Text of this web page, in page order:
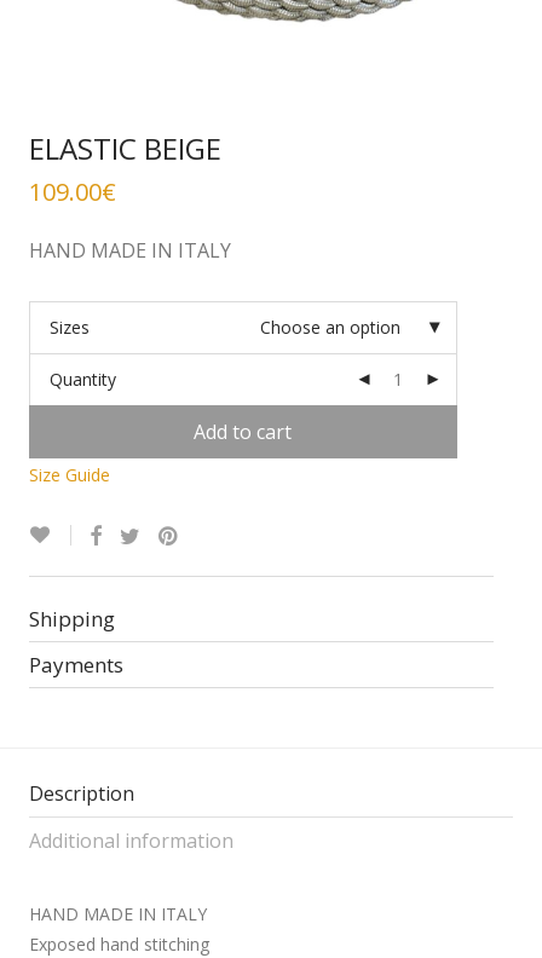
ELASTIC BEIGE
109.00€
HAND MADE IN ITALY
Sizes Choose an option
Quantity
Add to cart
Size Guide
Shipping
Payments
Description
Additional information
HAND MADE IN ITALY
Exposed hand stitching